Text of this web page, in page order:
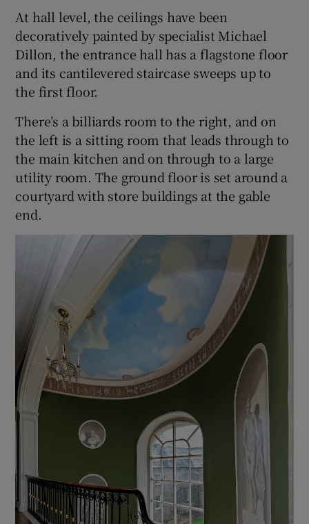
At hall level, the ceilings have been
decoratively painted by specialist Michael
Dillon, the entrance hall has a flagstone floor
and its cantilevered staircase sweeps up to
the first floor.
There’s a billiards room to the right, and on
the left is a sitting room that leads through to
the main kitchen and on through to a large
utility room. The ground floor is set around a
courtyard with store buildings at the gable
end.